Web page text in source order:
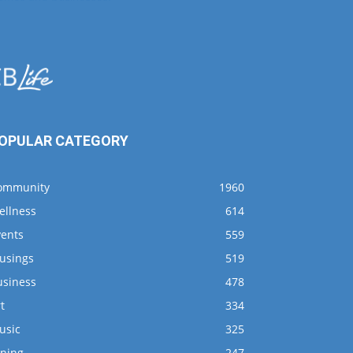
CATEGORY
1960
614
559
519
478
334
325